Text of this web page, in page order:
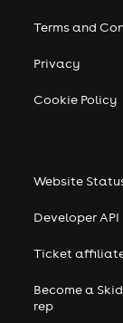
Terms and
Privacy
Cookie Policy
Website
Developer API
Ticket
Become a
rep